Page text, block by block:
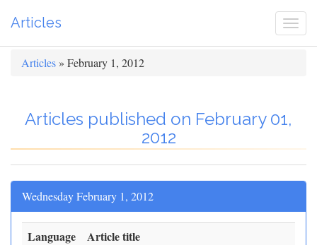
Articles
Articles » February 1, 2012
Articles published on February 01,
2012
Wednesday February 1, 2012
Language Article title